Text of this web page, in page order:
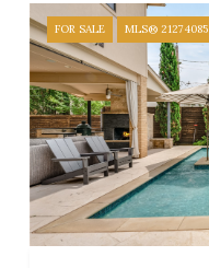
FOR SALE MLS® 21274085